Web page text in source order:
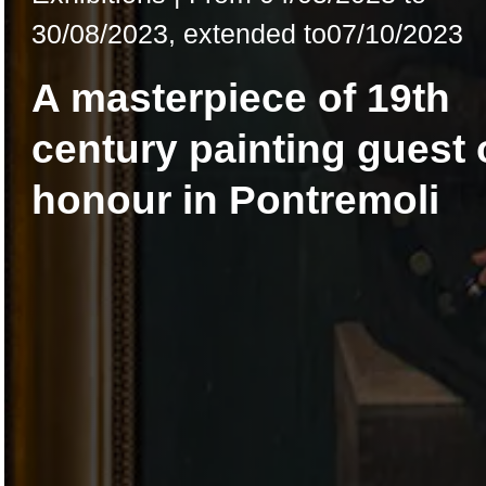
30/08/2023, extended to07/10/2023
A masterpiece of 19th
century painting guest
honour in Pontremoli